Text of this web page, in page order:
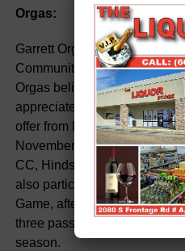
Orgas:
Garrett Orgas, an
Community College (PRCC)
Orgas believed PRCC was
appreciated the coaching
offer from PRCC in
November. Orgas had offers
CC, Hinds, East Central,
also participated in the
Game, after contributing 89
three pass deflections during
season.